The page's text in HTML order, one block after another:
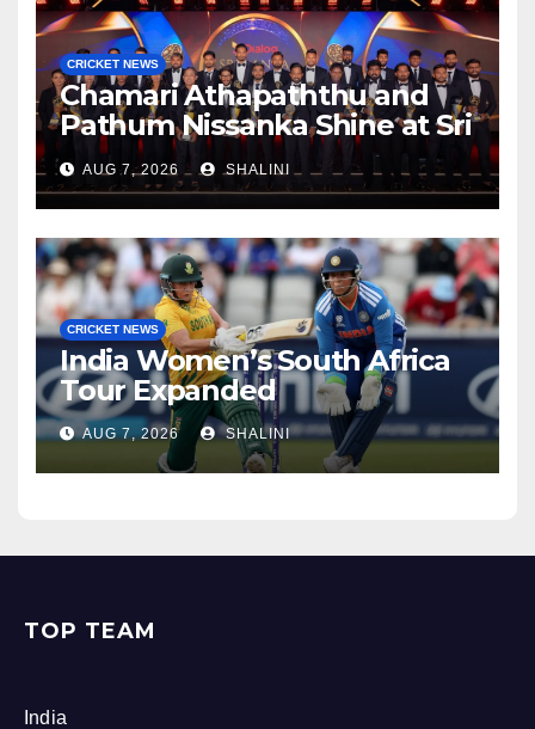
CRICKET NEWS
Chamari Athapaththu and
Pathum Nissanka Shine at Sri
Lanka Cricket Awards 2026
AUG 7, 2026 SHALINI
CRICKET NEWS
India Women’s South Africa
Tour Expanded
AUG 7, 2026 SHALINI
TOP TEAM
India